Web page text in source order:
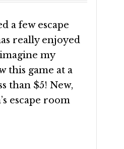
a few escape
really enjoyed
my
this game at a
than $5! New,
escape room